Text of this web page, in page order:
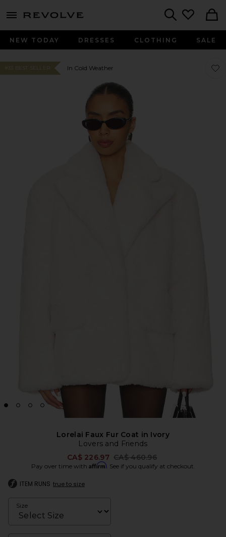
menu - shows more content
NEW TODAY DRESSES CLOTHING SALE
#33 BEST SELLER In Cold Weather
Lorelai Faux Fur Coat in Ivory
Lovers and Friends
CA$ 226.97 Previous price:
CA$ 460.96
Pay over time with Affirm. See if you qualify at checkout.
ITEM RUNS true to size
Size